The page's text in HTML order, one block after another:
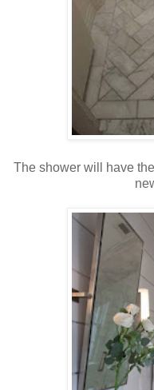
The shower will have